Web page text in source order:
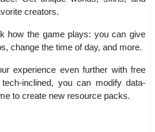
creators.
how the game plays: you can give
change the time of day, and more.
experience even further with free
inclined, you can modify data-
to create new resource packs.